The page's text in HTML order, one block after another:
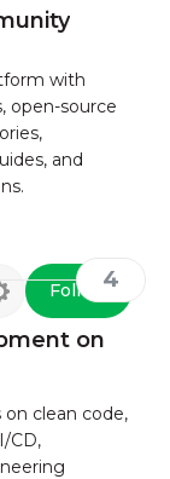
with
open-source
and
Follow4
on
clean code,
CD,